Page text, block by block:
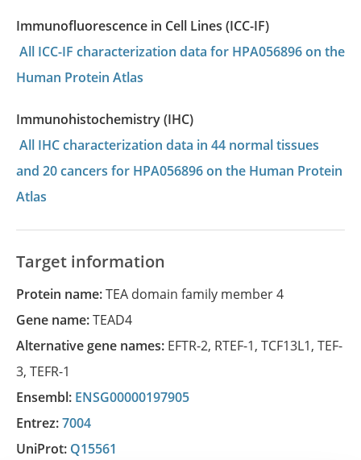
Immunofluorescence in Cell Lines (ICC-IF)
All ICC-IF characterization data for HPA056896 on the
Human Protein Atlas
Immunohistochemistry (IHC)
All IHC characterization data in 44 normal tissues
and 20 cancers for HPA056896 on the Human Protein
Atlas
Target information
Protein name:TEA domain family member 4
Gene name:TEAD4
Alternative gene names: EFTR-2, RTEF-1, TCF13L1, TEF-
3, TEFR-1
Ensembl: ENSG00000197905
Entrez:7004
UniProt: Q15561